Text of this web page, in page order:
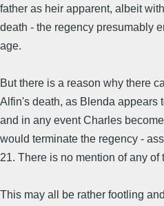
father as heir apparent, albeit
death - the regency presumably
age.
But there is a reason why there
Alfin's death, as Blenda appears
and in any event Charles
would terminate the regency -
21. There is no mention of any of
This may all be rather footling